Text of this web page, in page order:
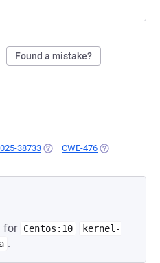
Found a mistake?
38733 (OPENS IN A NEW TAB)
CWE-476 (OPENS IN A
for Centos:10
kernel-
.